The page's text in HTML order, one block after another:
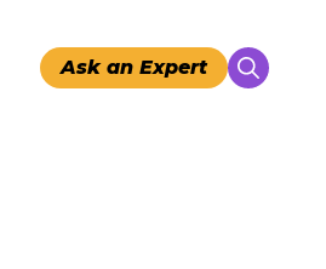
Ask an Expert